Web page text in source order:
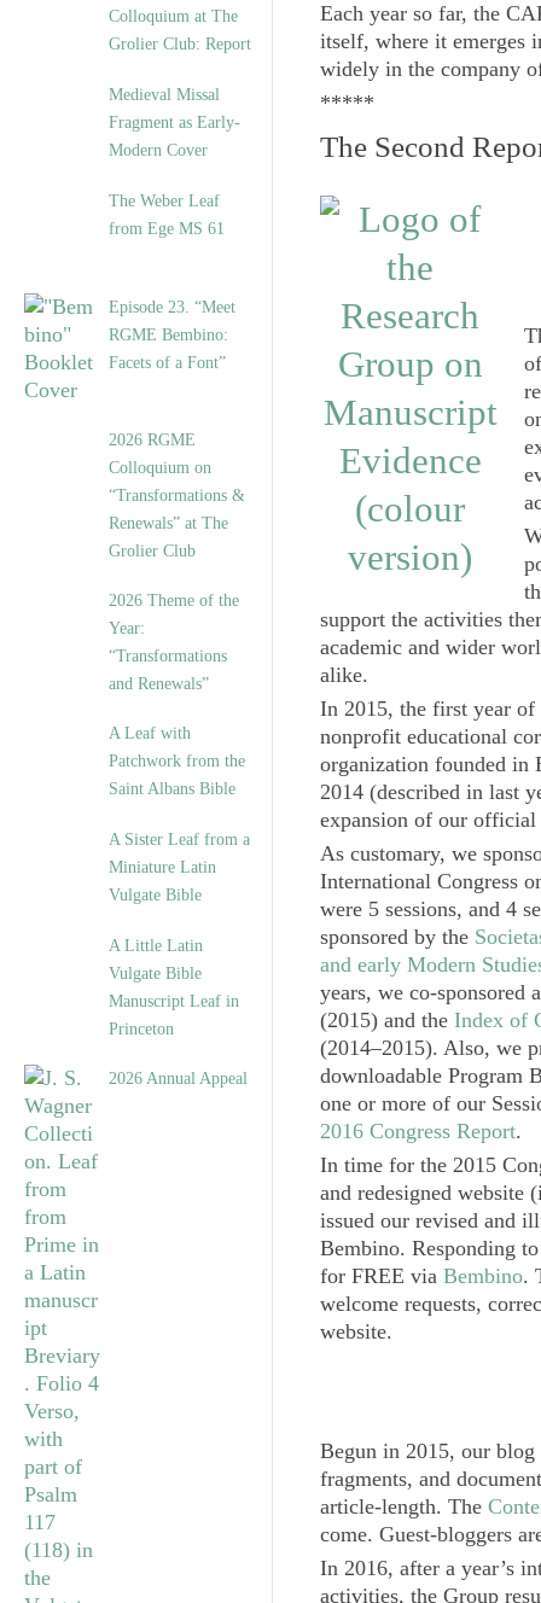
Colloquium at The
Grolier Club: Report
Medieval Missal
Fragment as Early-
Modern Cover
The Weber Leaf
from Ege MS 61
Episode 23. “Meet
RGME Bembino:
Facets of a Font”
2026 RGME
Colloquium on
“Transformations &
Renewals” at The
Grolier Club
2026 Theme of the
Year:
“Transformations
and Renewals”
A Leaf with
Patchwork from the
Saint Albans Bible
A Sister Leaf from a
Miniature Latin
Vulgate Bible
A Little Latin
Vulgate Bible
Manuscript Leaf in
Princeton
2026 Annual Appeal
Each year so far, the
itself, where it emerges
widely in the company
*****
The Second
support the activities
academic and wider
alike.
In 2015, the first year
nonprofit educational
organization founded in
2014 (described in last
expansion of our official
As customary, we
International Congress
were 5 sessions, and 4
sponsored by the
and early Modern
years, we co-sponsored
(2015) and the Index of
(2014‒2015). Also, we
downloadable Program
one or more of our
2016 Congress Report.
In time for the 2015
and redesigned website
issued our revised and
Bembino. Responding
for FREE via Bembino.
welcome requests,
website.
Begun in 2015, our
fragments, and
article-length. The
come. Guest-bloggers
In 2016, after a year’s
activities, the Group